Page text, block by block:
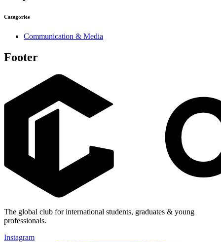
Categories
Communication & Media
Footer
The global club for international students, graduates & young
professionals.
Instagram